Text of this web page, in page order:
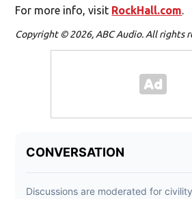
For more info, visit RockHall.com.
Copyright © 2026, ABC Audio. All rights